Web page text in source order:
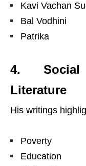
Kavi Vachan
Bal Vodhini
Patrika
4. Social
Literature
His writings
Poverty
Education